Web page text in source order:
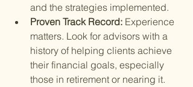
and the strategies implemented.
Proven Track Record: Experience
matters. Look for advisors with a
history of helping clients achieve
their financial goals, especially
those in retirement or nearing it.